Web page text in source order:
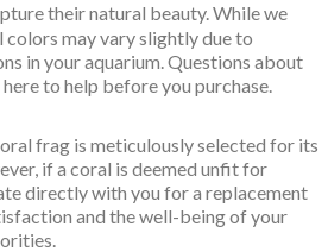
their natural beauty. While we
may vary slightly due to
in your aquarium. Questions about
to help before you purchase.
frag is meticulously selected for its
if a coral is deemed unfit for
directly with you for a replacement
and the well-being of your